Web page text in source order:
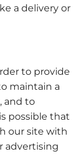
a delivery or
to provide
maintain a
and to
possible that
our site with
advertising